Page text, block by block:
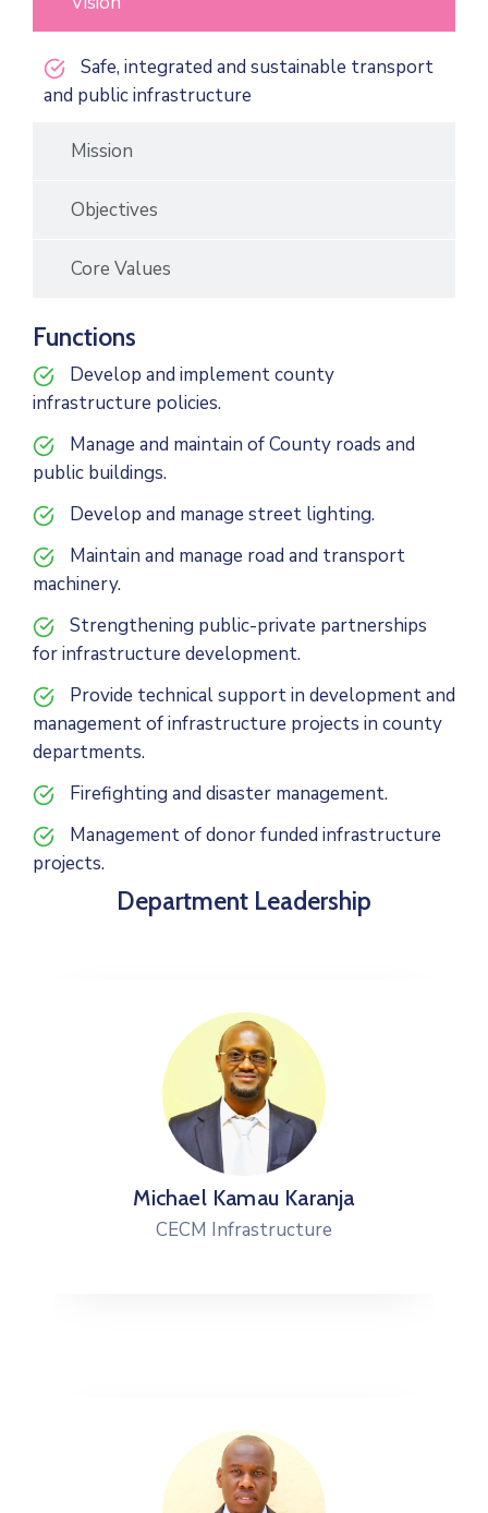
Mission
Objectives
Core Values
Safe, integrated and sustainable transport
and public infrastructure
Functions
Develop and implement county
infrastructure policies.
Manage and maintain of County roads and
public buildings.
Develop and manage street lighting.
Maintain and manage road and transport
machinery.
Strengthening public-private partnerships
for infrastructure development.
Provide technical support in development and
management of infrastructure projects in county
departments.
Firefighting and disaster management.
Management of donor funded infrastructure
projects.
Department Leadership
Michael Kamau Karanja
CECM Infrastructure